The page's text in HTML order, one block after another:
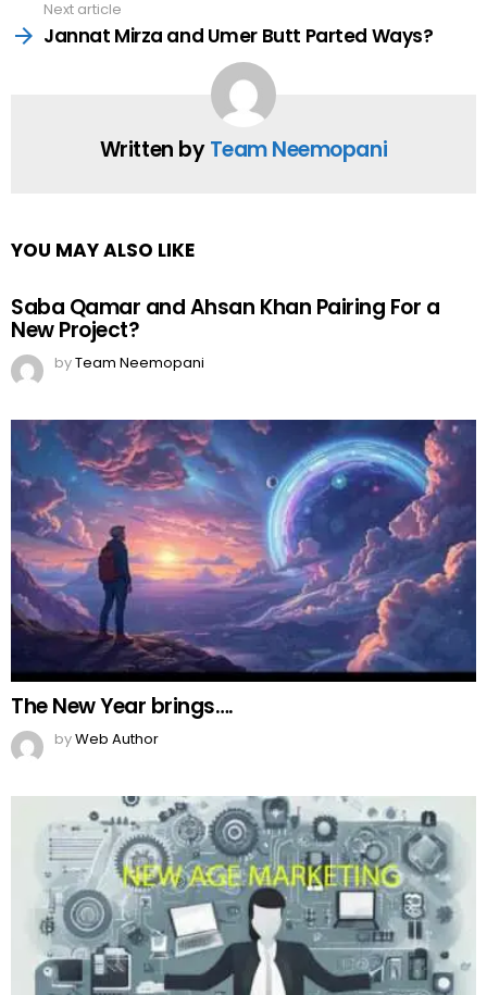
Next article
Jannat Mirza and Umer Butt Parted Ways?
Written byTeam Neemopani
YOU MAY ALSO LIKE
Saba Qamar and Ahsan Khan Pairing For a
New Project?
byTeam Neemopani
The New Year brings….
byWeb Author